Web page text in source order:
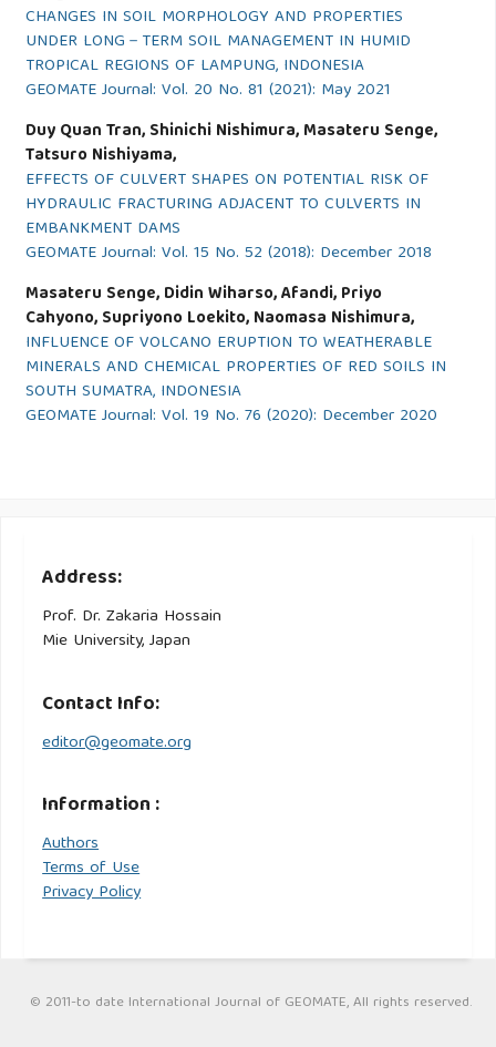
CHANGES IN SOIL MORPHOLOGY AND PROPERTIES
UNDER LONG－TERM SOIL MANAGEMENT IN HUMID
TROPICAL REGIONS OF LAMPUNG, INDONESIA
GEOMATE Journal: Vol. 20 No. 81 (2021): May 2021
Duy Quan Tran, Shinichi Nishimura, Masateru Senge,
Tatsuro Nishiyama,
EFFECTS OF CULVERT SHAPES ON POTENTIAL RISK OF
HYDRAULIC FRACTURING ADJACENT TO CULVERTS IN
EMBANKMENT DAMS
GEOMATE Journal: Vol. 15 No. 52 (2018): December 2018
Masateru Senge, Didin Wiharso, Afandi, Priyo
Cahyono, Supriyono Loekito, Naomasa Nishimura,
INFLUENCE OF VOLCANO ERUPTION TO WEATHERABLE
MINERALS AND CHEMICAL PROPERTIES OF RED SOILS IN
SOUTH SUMATRA, INDONESIA
GEOMATE Journal: Vol. 19 No. 76 (2020): December 2020
Address:
Prof. Dr. Zakaria Hossain
Mie University, Japan
Contact Info:
editor@geomate.org
Information :
Authors
Terms of Use
Privacy Policy
© 2011-to date International Journal of GEOMATE, All rights reserved.